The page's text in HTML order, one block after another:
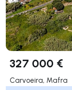
327 000 €
Carvoeira, Mafra